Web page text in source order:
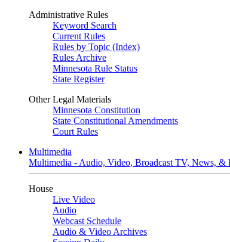
Administrative Rules
Keyword Search
Current Rules
Rules by Topic (Index)
Rules Archive
Minnesota Rule Status
State Register
Other Legal Materials
Minnesota Constitution
State Constitutional Amendments
Court Rules
Multimedia
Multimedia - Audio, Video, Broadcast TV, News, &
House
Live Video
Audio
Webcast Schedule
Audio & Video Archives